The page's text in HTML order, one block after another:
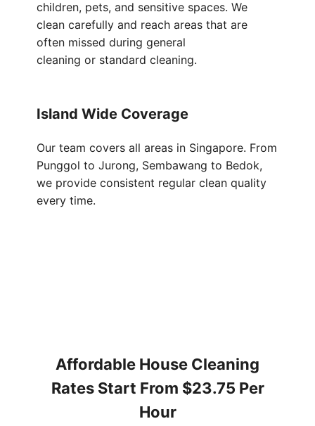
children, pets, and sensitive spaces. We
clean carefully and reach areas that are
often missed during general
cleaning or standard cleaning.
Island Wide Coverage
Our team covers all areas in Singapore. From
Punggol to Jurong, Sembawang to Bedok,
we provide consistent regular clean quality
every time.
Affordable House Cleaning
Rates Start From $23.75 Per
Hour